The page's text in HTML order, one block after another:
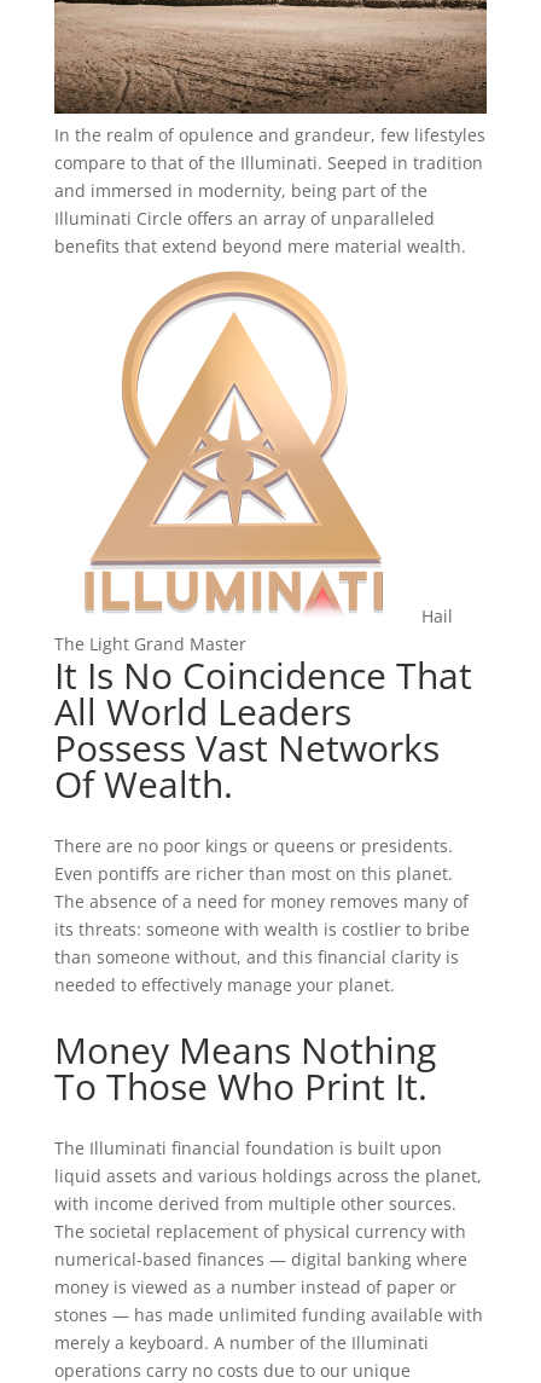
In the realm of opulence and grandeur, few lifestyles
compare to that of the Illuminati. Seeped in tradition
and immersed in modernity, being part of the
Illuminati Circle offers an array of unparalleled
benefits that extend beyond mere material wealth.
Hail
The Light Grand Master
It Is No Coincidence That
All World Leaders
Possess Vast Networks
Of Wealth.
There are no poor kings or queens or presidents.
Even pontiffs are richer than most on this planet.
The absence of a need for money removes many of
its threats: someone with wealth is costlier to bribe
than someone without, and this financial clarity is
needed to effectively manage your planet.
Money Means Nothing
To Those Who Print It.
The Illuminati financial foundation is built upon
liquid assets and various holdings across the planet,
with income derived from multiple other sources.
The societal replacement of physical currency with
numerical-based finances — digital banking where
money is viewed as a number instead of paper or
stones — has made unlimited funding available with
merely a keyboard. A number of the Illuminati
operations carry no costs due to our unique